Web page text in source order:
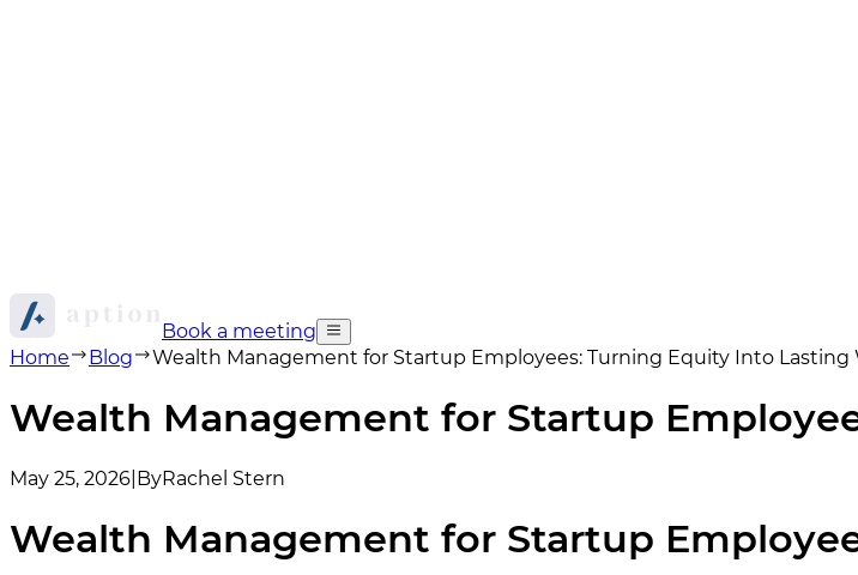
Book a meeting
Home
Blog Wealth Management for Startup Employees: Turning Equity Into Lasting
Wealth Management for Startup
May 25, 2026 ByRachel Stern
Wealth Management for Startup